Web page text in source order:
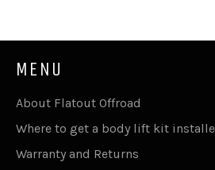
MENU
About Flatout Offroad
Where to get a body lift kit
Warranty and Returns